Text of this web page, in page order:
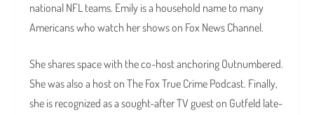
national NFL teams. Emily is a household name to many
Americans who watch her shows on Fox News Channel.
She shares space with the co-host anchoring Outnumbered.
She was also a host on The Fox True Crime Podcast. Finally,
she is recognized as a sought-after TV guest on Gutfeld late-